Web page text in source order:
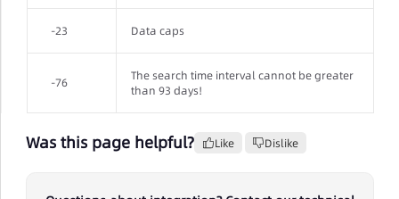
-23 Data caps
-76
The search time interval cannot be greater
than 93 days!
Was this page helpful? Like Dislike